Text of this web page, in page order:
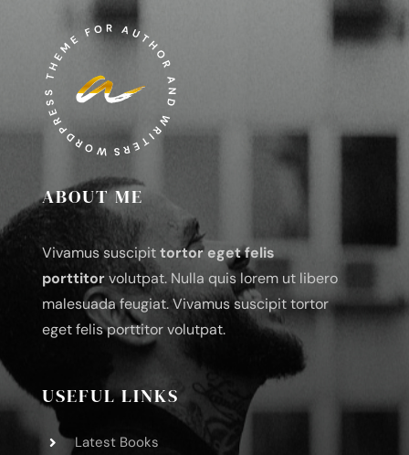
ABOUT ME
Vivamus suscipittortor eget felis
porttitorvolutpat. Nulla quis lorem ut libero
malesuada feugiat. Vivamus suscipit tortor
eget felis porttitor volutpat.
USEFUL LINKS
Latest Books